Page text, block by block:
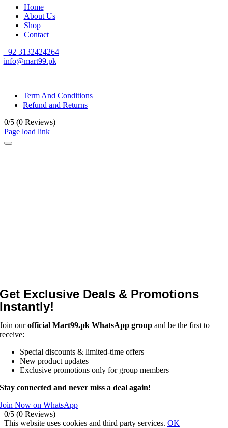
Home
About Us
Shop
Contact
+92 3132424264
info@mart99.pk
Term And Conditions
Refund and Returns
0/5 (0 Reviews)
Page load link
Get Exclusive Deals & Promotions
Instantly!
Join ourofficial Mart99.pk WhatsApp group and be the first to
receive:
Special discounts & limited-time offers
New product updates
Exclusive promotions only for group members
Stay connected and never miss a deal again!
Join Now on WhatsApp
0/5 (0 Reviews)
This website uses cookies and third party services. OK